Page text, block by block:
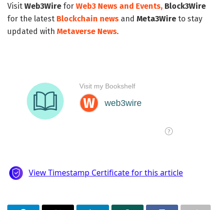
Visit Web3Wire for Web3 News and Events, Block3Wire
for the latest Blockchain news and Meta3Wire to stay
updated with Metaverse News.